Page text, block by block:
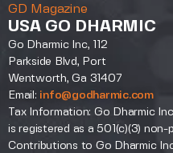
GD Magazine
USA GO DHARMIC
Go Dharmic Inc, 112
Parkside Blvd, Port
Wentworth, Ga 31407
Email: info@godharmic.com
Tax Information: Go Dharmic
is registered as a 501(c)(3)
Contributions to Go Dharmic